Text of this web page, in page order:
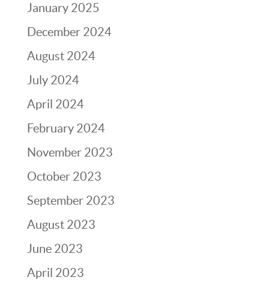
January 2025
December 2024
August 2024
July 2024
April 2024
February 2024
November 2023
October 2023
September 2023
August 2023
June 2023
April 2023